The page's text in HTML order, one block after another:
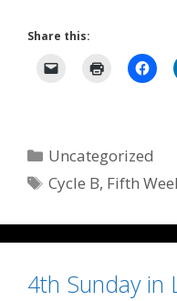
Share this:
Categories
Uncategorized
Tags
Cycle B, Fifth
4th Sunday in